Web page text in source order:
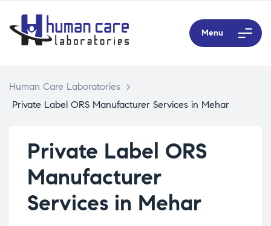
Menu
Human Care Laboratories
>
Private Label ORS Manufacturer Services in Mehar
Private Label ORS
Manufacturer
Services in Mehar